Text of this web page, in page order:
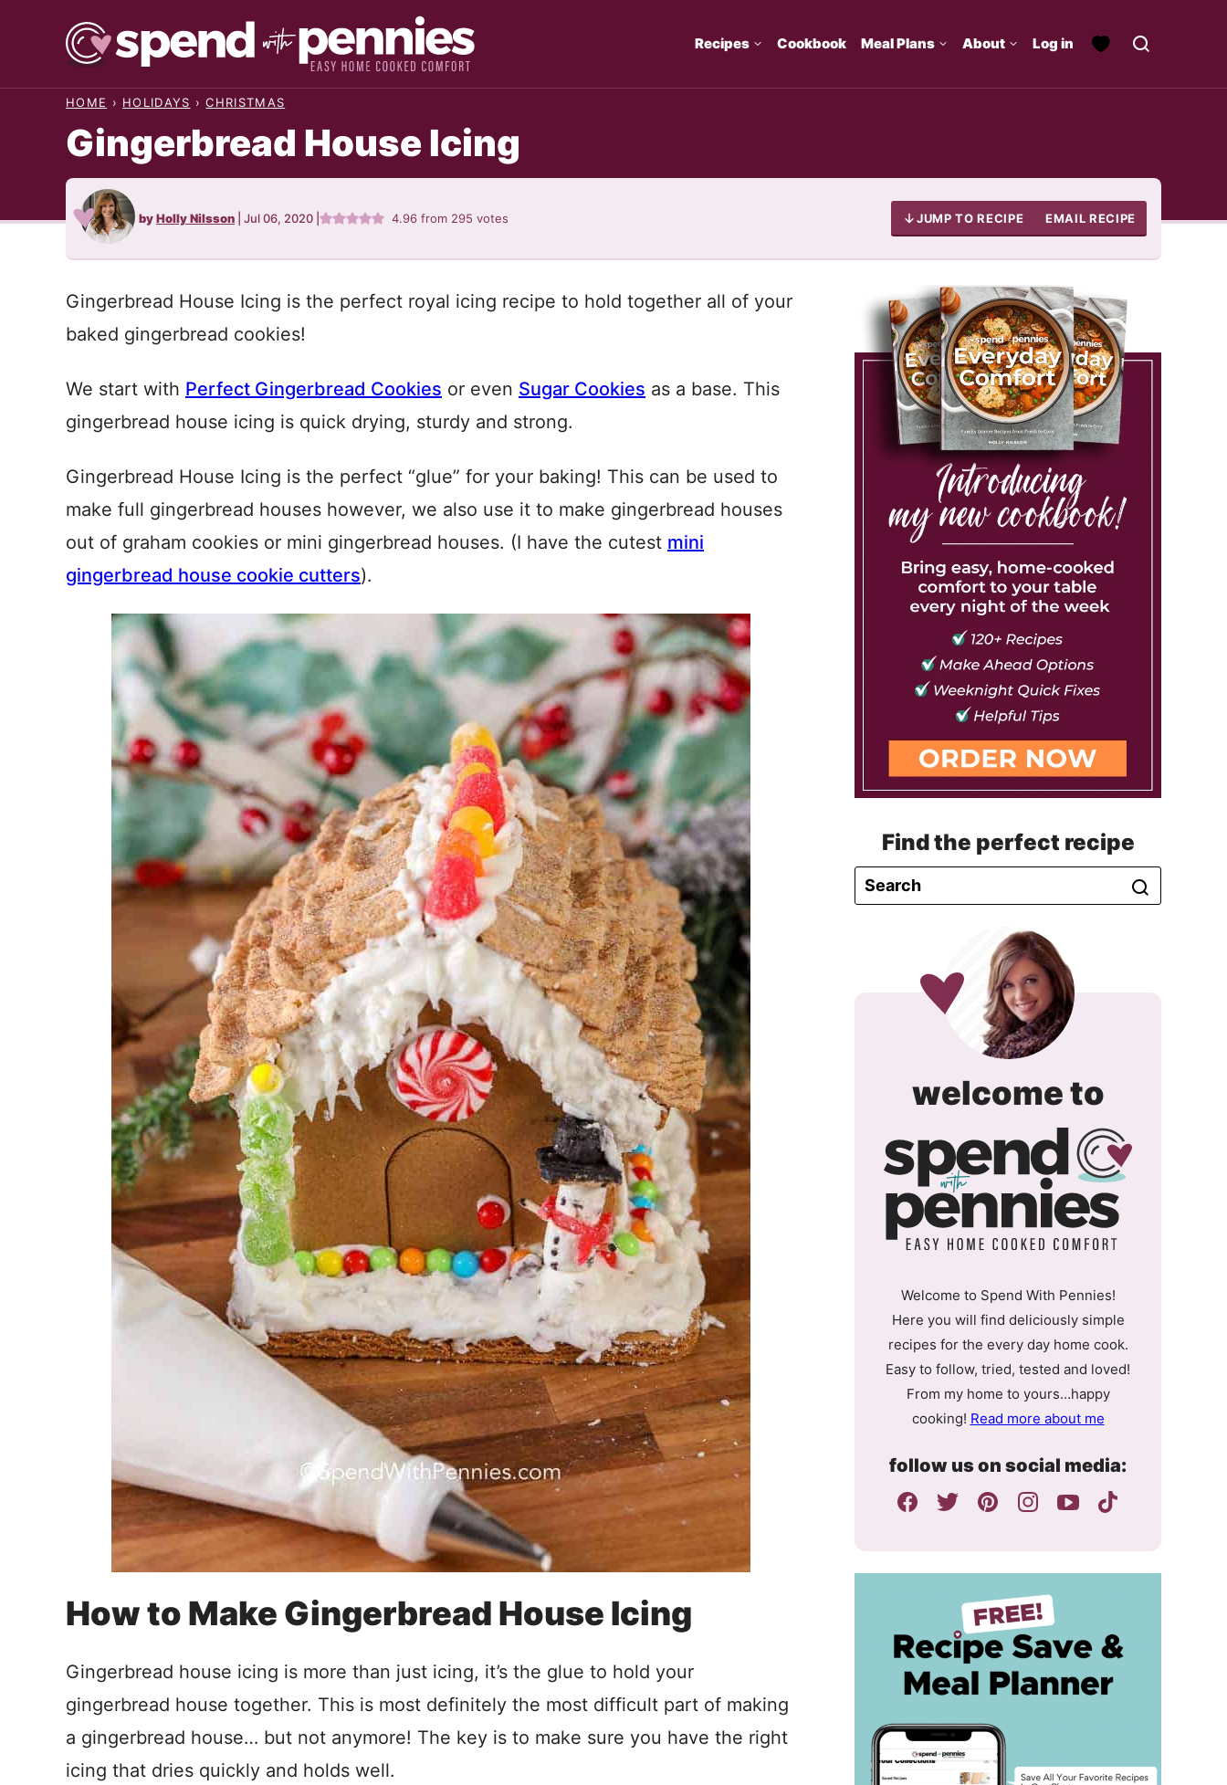
Recipes Cookbook Meal Plans About Log in
HOME › HOLIDAYS › CHRISTMAS
Gingerbread House Icing
byHolly Nilsson Jul 06, 2020 4.96 from 295 votes JUMP TO RECIPE EMAIL RECIPE
Gingerbread House Icing is the perfect royal icing recipe to hold together all of your
baked gingerbread cookies!
We start with Perfect Gingerbread Cookies or even Sugar Cookies as a base. This
gingerbread house icing is quick drying, sturdy and strong.
Gingerbread House Icing is the perfect “glue” for your baking! This can be used to
make full gingerbread houses however, we also use it to make gingerbread houses
out of graham cookies or mini gingerbread houses. (I have the cutest mini
gingerbread house cookie cutters).
How to Make Gingerbread House Icing
Gingerbread house icing is more than just icing, it’s the glue to hold your
gingerbread house together. This is most definitely the most difficult part of making
a gingerbread house… but not anymore! The key is to make sure you have the right
icing that dries quickly and holds well.
Find the perfect recipe
welcome tospend
with
Welcome to Spend With Pennies!
Here you will find deliciously simple
recipes for the every day home cook.
Easy to follow, tried, tested and loved!
From my home to yours…happy
cooking! Read more about me
follow us on social media: